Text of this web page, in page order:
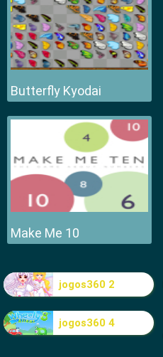
Butterfly Kyodai
Make Me 10
jogos360 2
jogos360 4